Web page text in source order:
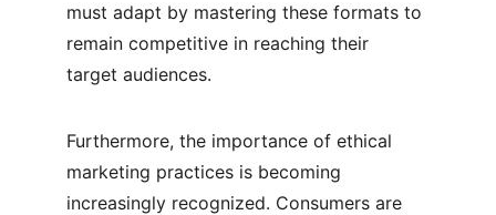
must adapt by mastering these formats to
remain competitive in reaching their
target audiences.
Furthermore, the importance of ethical
marketing practices is becoming
increasingly recognized. Consumers are